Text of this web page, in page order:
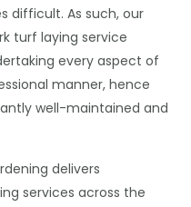
difficult. As such, our
turf laying service
every aspect of
manner, hence
well-maintained and
delivers
services across the